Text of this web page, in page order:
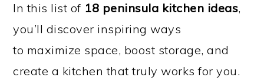
In this list of 18 peninsula kitchen ideas,
you’ll discover inspiring ways
to maximize space, boost storage, and
create a kitchen that truly works for you.